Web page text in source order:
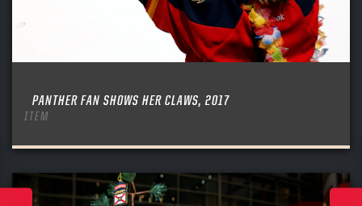
PANTHER FAN SHOWS HER CLAWS, 2017
ITEM